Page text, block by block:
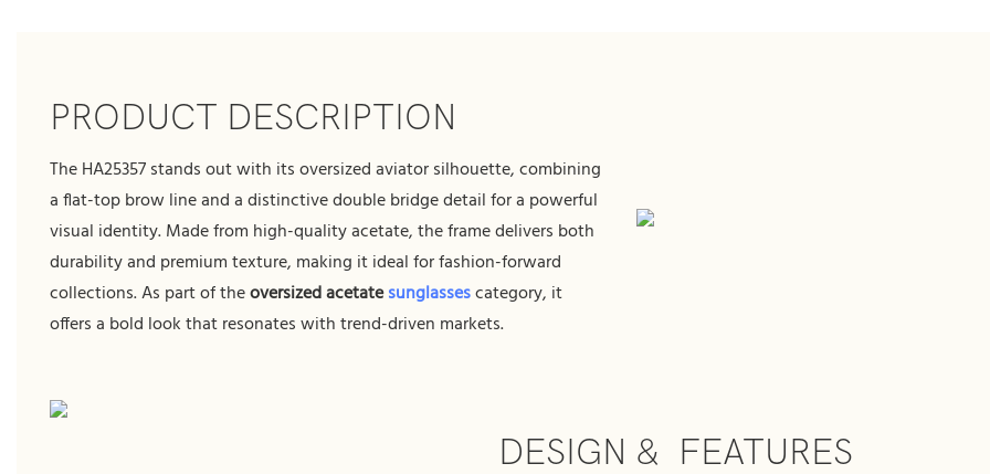
PRODUCT DESCRIPTION
The HA25357 stands out with its oversized aviator silhouette, combining
a flat-top brow line and a distinctive double bridge detail for a powerful
visual identity. Made from high-quality acetate, the frame delivers both
durability and premium texture, making it ideal for fashion-forward
collections. As part of theoversized acetatesunglassescategory, it
offers a bold look that resonates with trend-driven markets.
DESIGN & FEATURES